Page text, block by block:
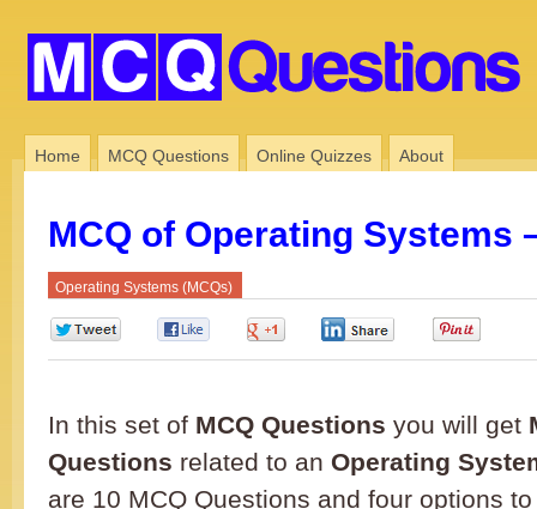
Home MCQ Questions Online Quizzes About
MCQ of Operating Systems
Operating Systems (MCQs)
In this set of MCQ Questions you will get
Questions related to an Operating
are 10 MCQ Questions and four options